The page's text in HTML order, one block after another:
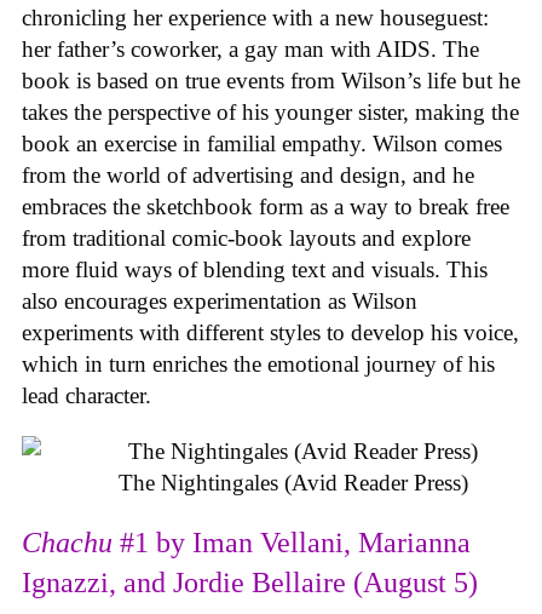
chronicling her experience with a new houseguest:
her father’s coworker, a gay man with AIDS. The
book is based on true events from Wilson’s life but he
takes the perspective of his younger sister, making the
book an exercise in familial empathy. Wilson comes
from the world of advertising and design, and he
embraces the sketchbook form as a way to break free
from traditional comic-book layouts and explore
more fluid ways of blending text and visuals. This
also encourages experimentation as Wilson
experiments with different styles to develop his voice,
which in turn enriches the emotional journey of his
lead character.
The Nightingales (Avid Reader Press)
Chachu #1 by Iman Vellani, Marianna
Ignazzi, and Jordie Bellaire (August 5)